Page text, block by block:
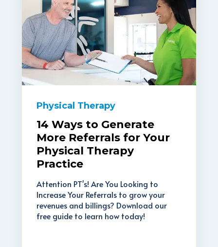
Physical Therapy
14 Ways to Generate
More Referrals for Your
Physical Therapy
Practice
Attention PT's! Are You Looking to
Increase Your Referrals to grow your
revenues and billings? Download our
free guide to learn how today!